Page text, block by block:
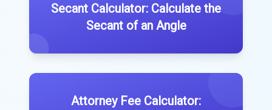
Secant Calculator: Calculate the
Secant of an Angle
Attorney Fee Calculator: